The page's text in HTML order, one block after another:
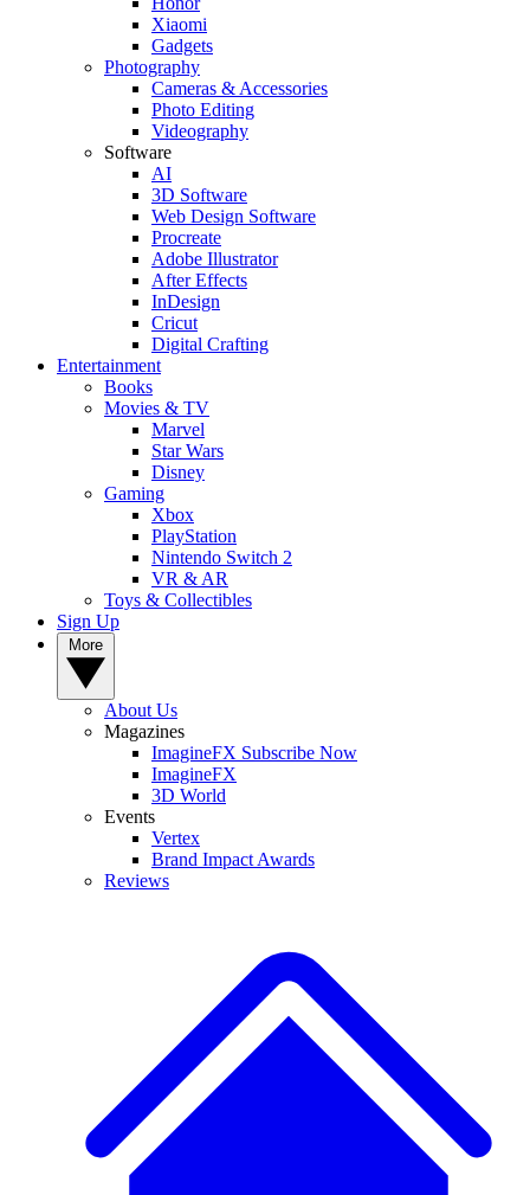
Xiaomi
Gadgets
Photography
Cameras & Accessories
Photo Editing
Videography
Software
AI
3D Software
Web Design Software
Procreate
Adobe Illustrator
After Effects
InDesign
Cricut
Digital Crafting
Entertainment
Books
Movies & TV
Marvel
Star Wars
Disney
Gaming
Xbox
PlayStation
Nintendo Switch 2
VR & AR
Toys & Collectibles
Sign Up
About Us
Magazines
ImagineFX Subscribe Now
ImagineFX
3D World
Events
Vertex
Brand Impact Awards
Reviews